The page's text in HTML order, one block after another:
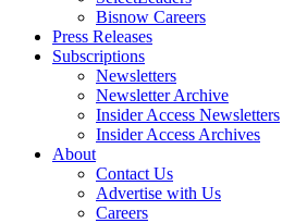
Bisnow Careers
Press Releases
Subscriptions
Newsletters
Newsletter Archive
Insider Access Newsletters
Insider Access Archives
About
Contact Us
Advertise with Us
Careers